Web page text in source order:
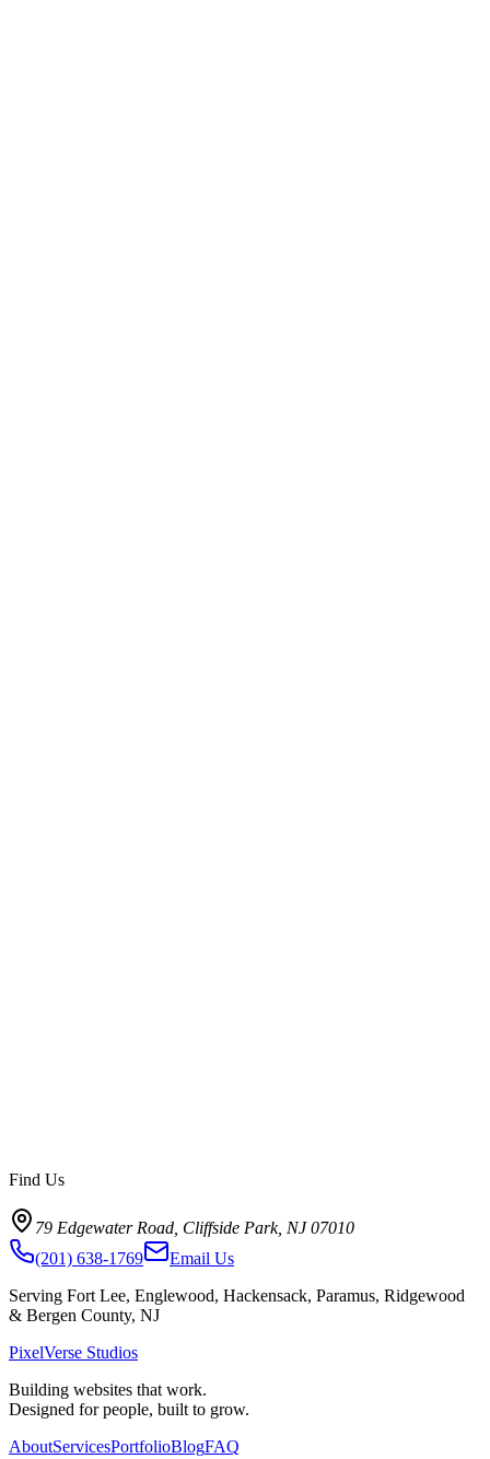
Find Us
79 Edgewater Road, Cliffside Park, NJ 07010
(201) 638-1769
Email Us
Serving Fort Lee, Englewood, Hackensack, Paramus, Ridgewood
& Bergen County, NJ
PixelVerse Studios
Building websites that work.
Designed for people, built to grow.
AboutServicesPortfolioBlogFAQ